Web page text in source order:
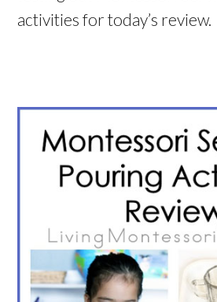
activities for today’s review.